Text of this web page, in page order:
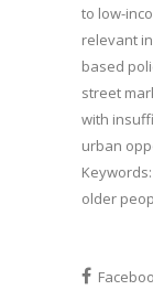
to low-
relevant
based
street
with
urban
older